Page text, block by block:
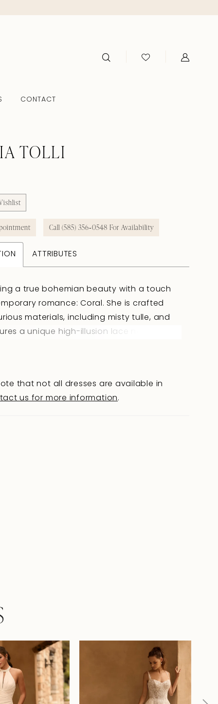
CONTACT
TOLLI
Call (585) 356‑0548 For Availability
ATTRIBUTES
a true bohemian beauty with a touch
romance: Coral. She is crafted
materials, including misty tulle, and
a unique high-illusion lace neckline
play of textures. The daringly low illusion
back is a unique feature, perfect for
that not all dresses are available in
us for more information.